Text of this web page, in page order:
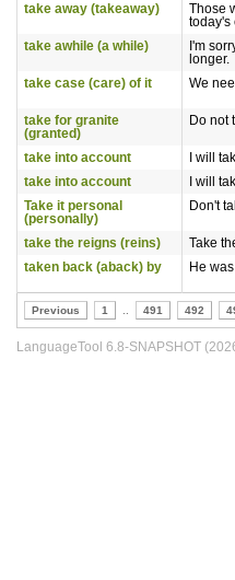
take away (takeaway)
Those
today's
take awhile (a while) I'm
longer.
take case (care) of it We
take for granite
(granted)
Do not
take into account
I will
take into account
I will
Take it personal
(personally)
Don't
take the reigns (reins) Take
taken back (aback) by
He
Previous 1 491 492
LanguageTool 6.8-SNAPSHOT